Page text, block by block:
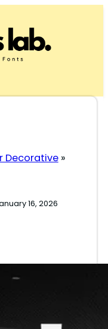
Decorative»
16, 2026